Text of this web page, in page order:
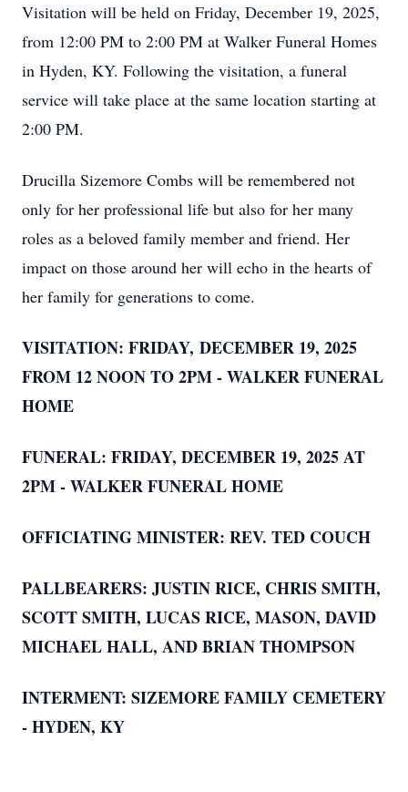
Visitation will be held on Friday, December 19, 2025,
from 12:00 PM to 2:00 PM at Walker Funeral Homes
in Hyden, KY. Following the visitation, a funeral
service will take place at the same location starting at
2:00 PM.
Drucilla Sizemore Combs will be remembered not
only for her professional life but also for her many
roles as a beloved family member and friend. Her
impact on those around her will echo in the hearts of
her family for generations to come.
VISITATION: FRIDAY, DECEMBER 19, 2025
FROM 12 NOON TO 2PM - WALKER FUNERAL
HOME
FUNERAL: FRIDAY, DECEMBER 19, 2025 AT
2PM - WALKER FUNERAL HOME
OFFICIATING MINISTER: REV. TED COUCH
PALLBEARERS: JUSTIN RICE, CHRIS SMITH,
SCOTT SMITH, LUCAS RICE, MASON, DAVID
MICHAEL HALL, AND BRIAN THOMPSON
INTERMENT: SIZEMORE FAMILY CEMETERY
- HYDEN, KY